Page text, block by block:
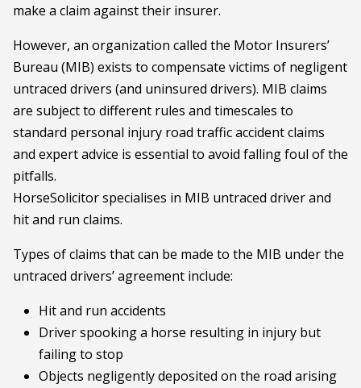
make a claim against their insurer.
However, an organization called the Motor Insurers’
Bureau (MIB) exists to compensate victims of negligent
untraced drivers (and uninsured drivers). MIB claims
are subject to different rules and timescales to
standard personal injury road traffic accident claims
and expert advice is essential to avoid falling foul of the
pitfalls.
HorseSolicitor specialises in MIB untraced driver and
hit and run claims.
Types of claims that can be made to the MIB under the
untraced drivers’ agreement include:
Hit and run accidents
Driver spooking a horse resulting in injury but
failing to stop
Objects negligently deposited on the road arising